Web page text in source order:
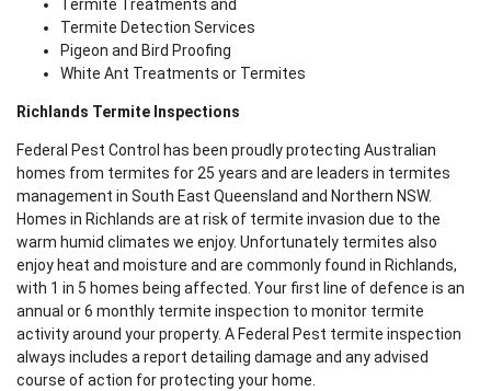
Termite Treatments and
Termite Detection Services
Pigeon and Bird Proofing
White Ant Treatments or Termites
Richlands Termite Inspections
Federal Pest Control has been proudly protecting Australian
homes from termites for 25 years and are leaders in termites
management in South East Queensland and Northern NSW.
Homes in Richlands are at risk of termite invasion due to the
warm humid climates we enjoy. Unfortunately termites also
enjoy heat and moisture and are commonly found in Richlands,
with 1 in 5 homes being affected. Your first line of defence is an
annual or 6 monthly termite inspection to monitor termite
activity around your property. A Federal Pest termite inspection
always includes a report detailing damage and any advised
course of action for protecting your home.